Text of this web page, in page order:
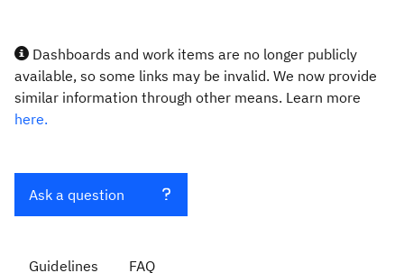
Dashboards and work items are no longer publicly
available, so some links may be invalid. We now provide
similar information through other means. Learn more
here.
Ask a question
Guidelines FAQ